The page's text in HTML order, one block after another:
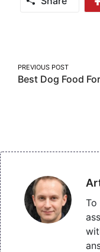
Post
navigation
PREVIOUS POST
Best Dog Food
To